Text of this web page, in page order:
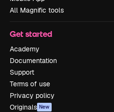
All Magnific tools
Get started
Academy
Documentation
Support
Terms of use
Privacy policy
Originals New